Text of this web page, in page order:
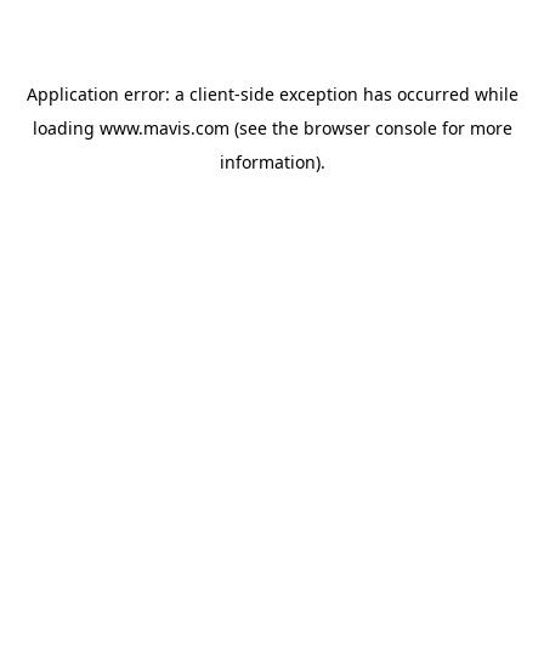
Application error: a client-side exception has occurred while
loading www.mavis.com (see the browser consolefor more
information).